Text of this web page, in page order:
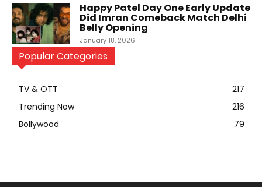
Happy Patel Day One Early Update
Did Imran Comeback Match Delhi
Belly Opening
January 18, 2026
Popular Categories
TV & OTT
217
Trending Now
216
Bollywood
79